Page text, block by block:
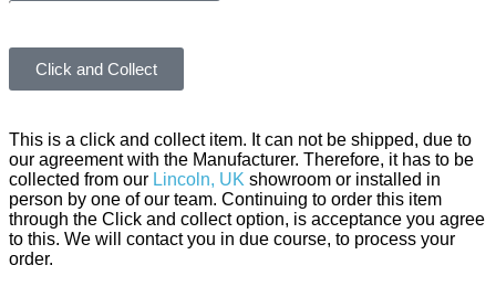
Click and Collect
This is a click and collect item. It can not be shipped, due to
our agreement with the Manufacturer. Therefore, it has to be
collected from our Lincoln, UK showroom or installed in
person by one of our team. Continuing to order this item
through the Click and collect option, is acceptance you agree
to this. We will contact you in due course, to process your
order.